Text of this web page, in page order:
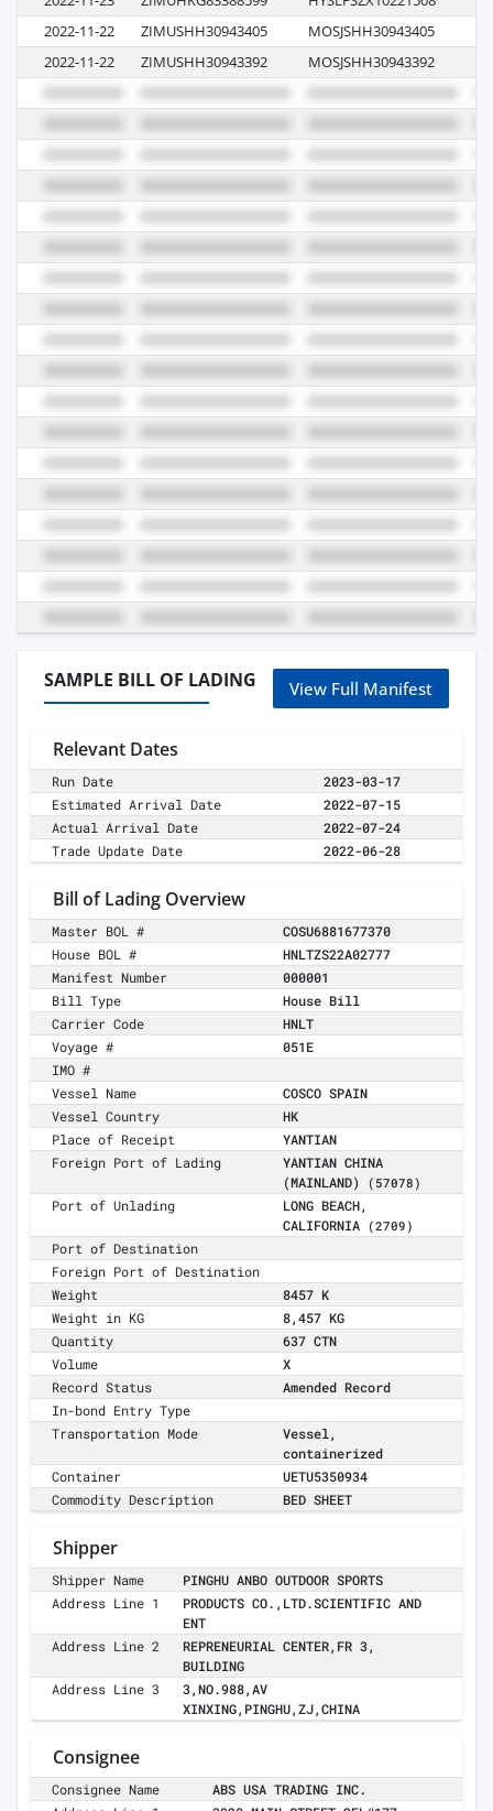
2022-11-22
ZIMUSHH30943405 MOSJSHH30943405
2022-11-22
ZIMUSHH30943392 MOSJSHH30943392
SAMPLE BILL OF LADING View Full Manifest
Relevant Dates
Run Date
2023-03-17
Estimated Arrival Date
2022-07-15
Actual Arrival Date
2022-07-24
Trade Update Date
2022-06-28
Bill of Lading Overview
Master BOL #
COSU6881677370
House BOL #
HNLTZS22A02777
Manifest Number
000001
Bill Type
House Bill
Carrier Code
HNLT
Voyage #
051E
IMO #
Vessel Name
COSCO SPAIN
Vessel Country
HK
Place of Receipt
YANTIAN
Foreign Port of Lading
YANTIAN CHINA
(MAINLAND)
(57078)
Port of Unlading
LONG BEACH,
CALIFORNIA
(2709)
Port of Destination
Foreign Port of Destination
Weight
8457 K
Weight in KG
8,457 KG
Quantity
637 CTN
Volume
X
Record Status
Amended Record
In-bond Entry Type
Transportation Mode
Vessel,
containerized
Container
UETU5350934
Commodity Description
BED SHEET
Shipper
Shipper Name
PINGHU ANBO OUTDOOR SPORTS
Address Line 1
PRODUCTS CO.,LTD.SCIENTIFIC AND
ENT
Address Line 2
REPRENEURIAL CENTER,FR 3,
BUILDING
Address Line 3
3,NO.988,AV
XINXING,PINGHU,ZJ,CHINA
Consignee
Consignee Name
ABS USA TRADING INC.